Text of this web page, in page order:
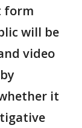
form
will be
video
it